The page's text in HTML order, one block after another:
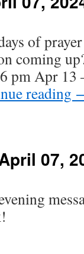
of
coming
pm Apr 13
reading
07,